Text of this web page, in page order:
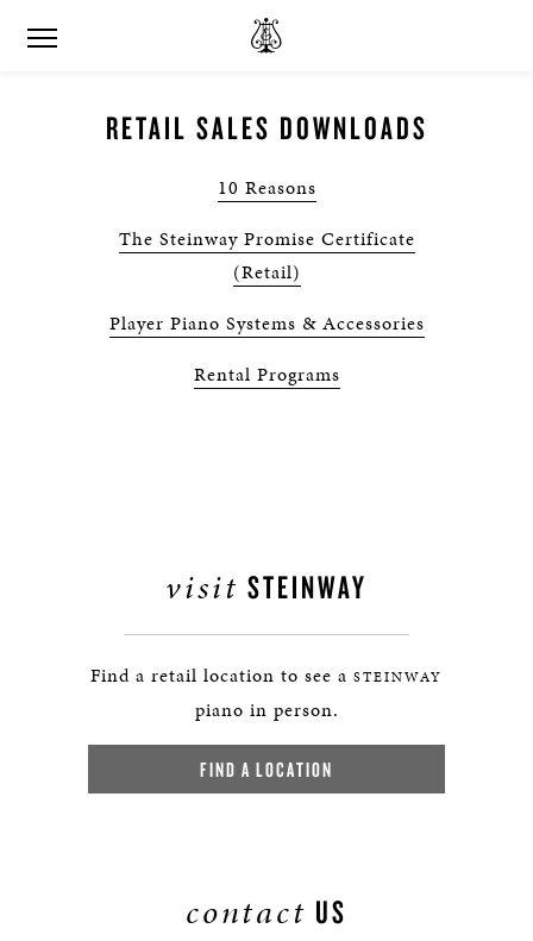
RETAIL SALES DOWNLOADS
10 Reasons
The Steinway Promise Certificate
(Retail)
Player Piano Systems & Accessories
Rental Programs
visit STEINWAY
Find a retail location to see a STEINWAY
piano in person.
FIND A LOCATION
contact US